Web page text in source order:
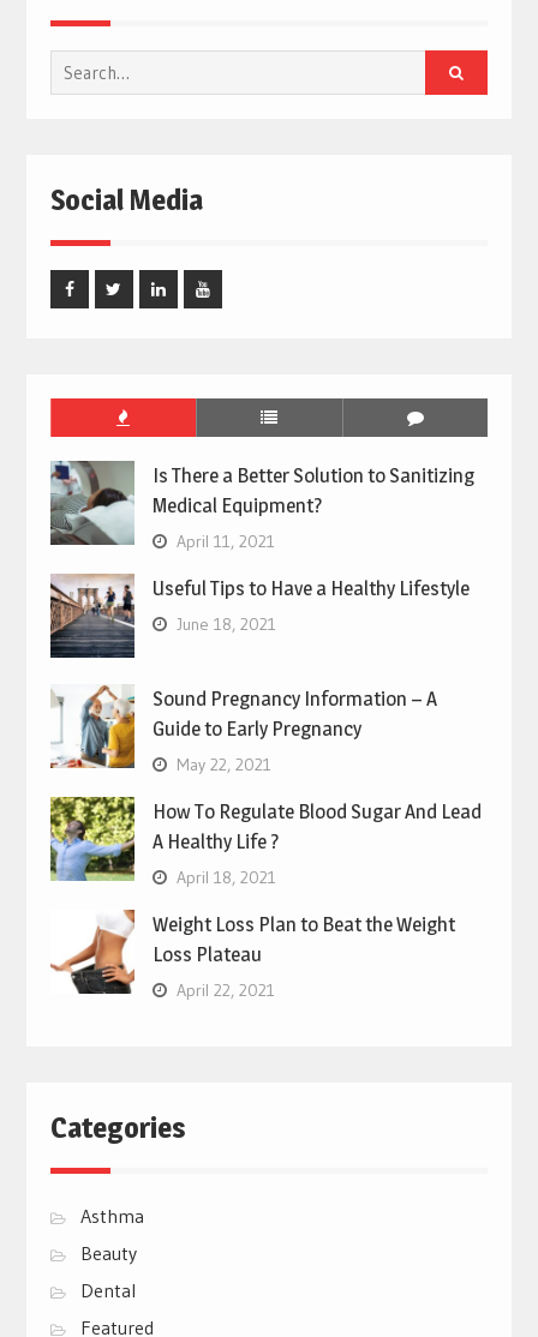
Search
for:
Social Media
Is There a Better Solution to Sanitizing
Medical Equipment?
April 11, 2021
Useful Tips to Have a Healthy Lifestyle
June 18, 2021
Sound Pregnancy Information – A
Guide to Early Pregnancy
May 22, 2021
How To Regulate Blood Sugar And Lead
A Healthy Life ?
April 18, 2021
Weight Loss Plan to Beat the Weight
Loss Plateau
April 22, 2021
Categories
Asthma
Beauty
Dental
Featured